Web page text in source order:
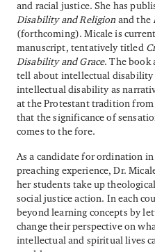
and racial justice. She has
Disability and Religionand the
(forthcoming). Micale is
manuscript, tentatively titled
Disability and Grace. The book
tell about intellectual disability
intellectual disability as
at the Protestant tradition
that the significance of
comes to the fore.
As a candidate for ordination
preaching experience, Dr.
her students take up
social justice action. In each
beyond learning concepts by
change their perspective on
intellectual and spiritual lives